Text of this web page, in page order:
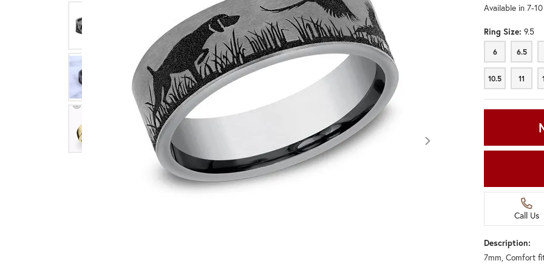
Available in 7-
Ring Size: 9.5
6
6 6.5
6.5
10.5
10.5 11
11
Call Us
Description:
7mm, Comfort